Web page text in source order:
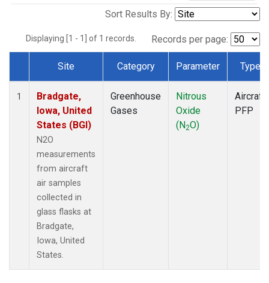
Sort Results By:
Displaying [1 - 1] of 1 records. Records per page:
Dataset Number
Site Category Parameter Type
1
Bradgate,
Iowa, United
States (BGI)
N2O
measurements
from aircraft
air samples
collected in
glass flasks at
Bradgate,
Iowa, United
States.
Greenhouse
Gases
Nitrous
Oxide
(N2O)
Aircraft
PFP